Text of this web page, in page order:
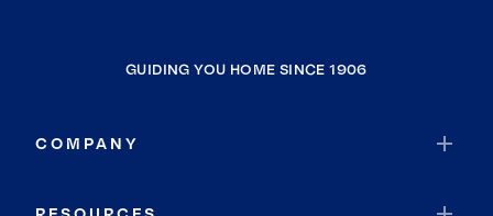
GUIDING YOU HOME SINCE 1906
COMPANY